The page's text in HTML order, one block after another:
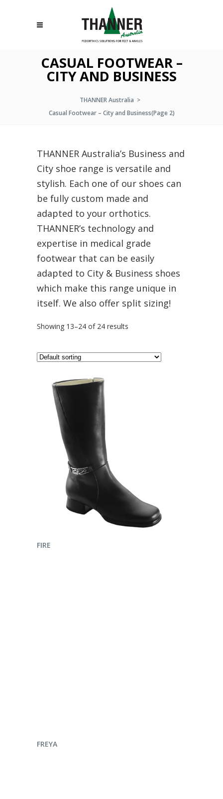
CASUAL FOOTWEAR –
CITY AND BUSINESS
THANNER Australia >
Casual Footwear – City and Business(Page 2)
THANNER Australia’s Business and
City shoe range is versatile and
stylish. Each one of our shoes can
be fully custom made and
adapted to your orthotics.
THANNER’s technology and
expertise in medical grade
footwear that can be easily
adapted to City & Business shoes
which make this range unique in
itself. We also offer split sizing!
Showing 13–24 of 24 results
ENQUIRE NOW
FIRE
ENQUIRE NOW
FREYA